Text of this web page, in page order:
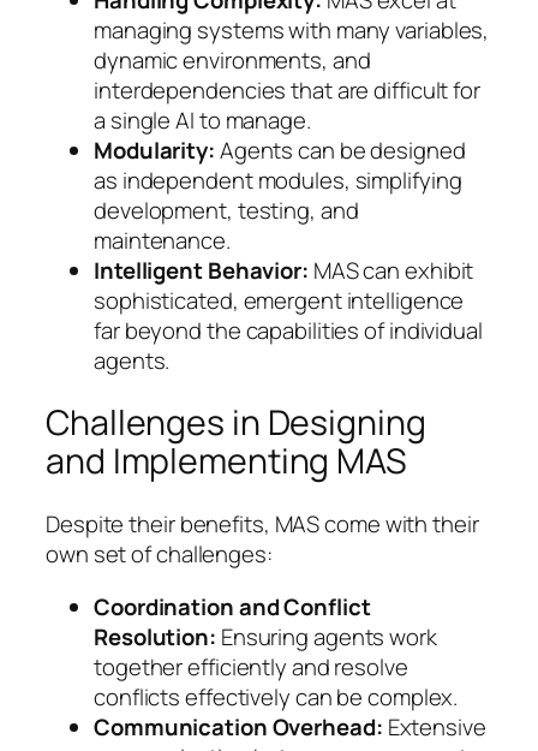
managing systems with many variables,
dynamic environments, and
interdependencies that are difficult for
a single AI to manage.
Modularity:Agents can be designed
as independent modules, simplifying
development, testing, and
maintenance.
Intelligent Behavior: MAS can exhibit
sophisticated, emergent intelligence
far beyond the capabilities of individual
agents.
Challenges in Designing
and Implementing MAS
Despite their benefits, MAS come with their
own set of challenges:
Coordination and Conflict
Resolution: Ensuring agents work
together efficiently and resolve
conflicts effectively can be complex.
Communication Overhead: Extensive